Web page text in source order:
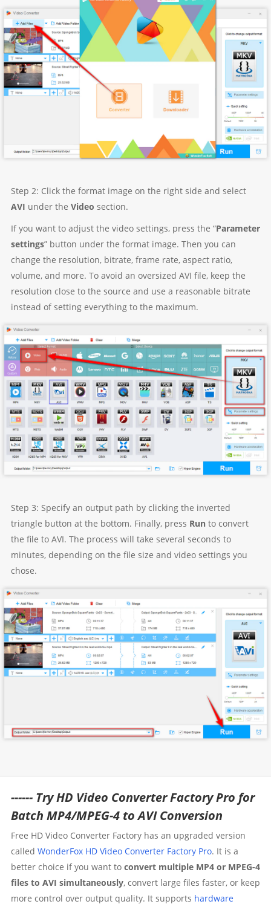
Step 2: Click the format image on the right side and select
AVI under the Video section.
If you want to adjust the video settings, press the “Parameter
settings” button under the format image. Then you can
change the resolution, bitrate, frame rate, aspect ratio,
volume, and more. To avoid an oversized AVI file, keep the
resolution close to the source and use a reasonable bitrate
instead of setting everything to the maximum.
Step 3: Specify an output path by clicking the inverted
triangle button at the bottom. Finally, press Run to convert
the file to AVI. The process will take several seconds to
minutes, depending on the file size and video settings you
chose.
------ Try HD Video Converter Factory Pro for
Batch MP4/MPEG-4 to AVI Conversion
Free HD Video Converter Factory has an upgraded version
called WonderFox HD Video Converter Factory Pro. It is a
better choice if you want to convert multiple MP4 or MPEG-4
files to AVI simultaneously, convert large files faster, or keep
more control over output quality. It supports hardware